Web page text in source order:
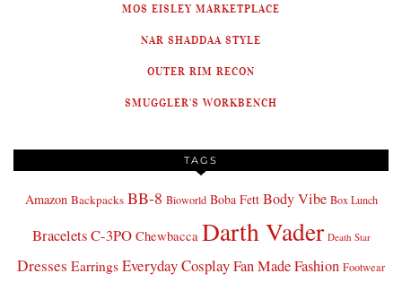
MOS EISLEY MARKETPLACE
NAR SHADDAA STYLE
OUTER RIM RECON
SMUGGLER'S WORKBENCH
TAGS
Amazon Backpacks BB-8 Bioworld Boba Fett Body Vibe Box Lunch
BraceletsC-3PO Chewbacca Darth Vader Death Star
Dresses Earrings Everyday CosplayFan Made Fashion Footwear